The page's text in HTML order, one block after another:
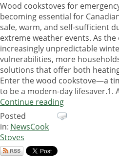
Wood cookstoves for
becoming essential for
safe, warm, and self-sufficient
extreme weather events. As
increasingly unpredictable
vulnerabilities, more
solutions that offer both
Enter the wood cookstove—a
to be a modern-day lifesaver.1.
Continue reading
Posted
in: NewsCook
Stoves